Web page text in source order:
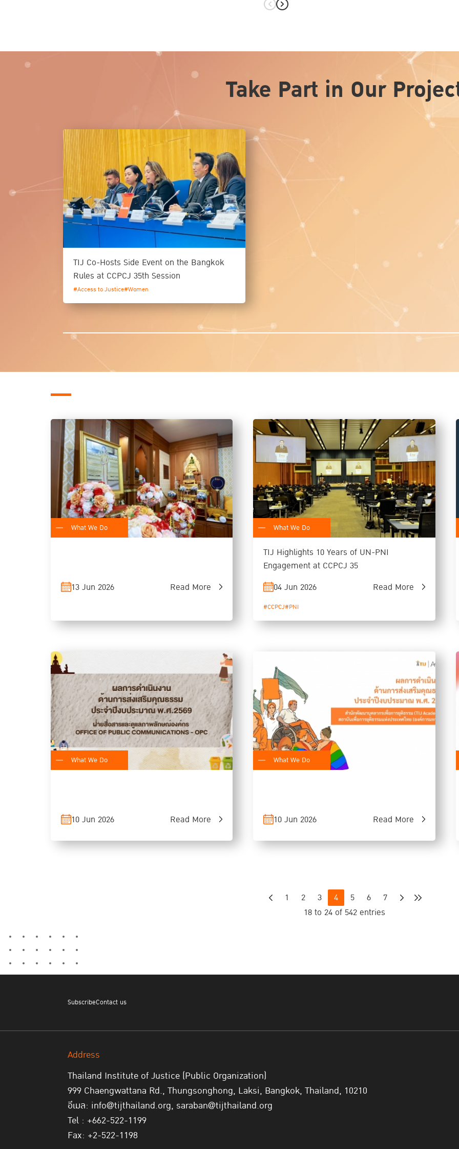
Take Part in Our
TIJ Co-Hosts Side Event on the Bangkok
Rules at CCPCJ 35th Session
#Access to Justice#Women
What We Do
13 Jun 2026 Read More
What We Do
TIJ Highlights 10 Years of UN-PNI
Engagement at CCPCJ 35
04 Jun 2026
Read More
#CCPCJ#PNI
What We Do
10 Jun 2026 Read More
What We Do
10 Jun 2026 Read More
1 2 3 4 5 6
7
18 to 24 of 542 entries
SubscribeContact us
Address
Thailand Institute of Justice (Public Organization)
999 Chaengwattana Rd., Thungsonghong, Laksi, Bangkok, Thailand, 10210
อีเมล: info@tijthailand.org, saraban@tijthailand.org
Tel : +662-522-1199
Fax: +2-522-1198